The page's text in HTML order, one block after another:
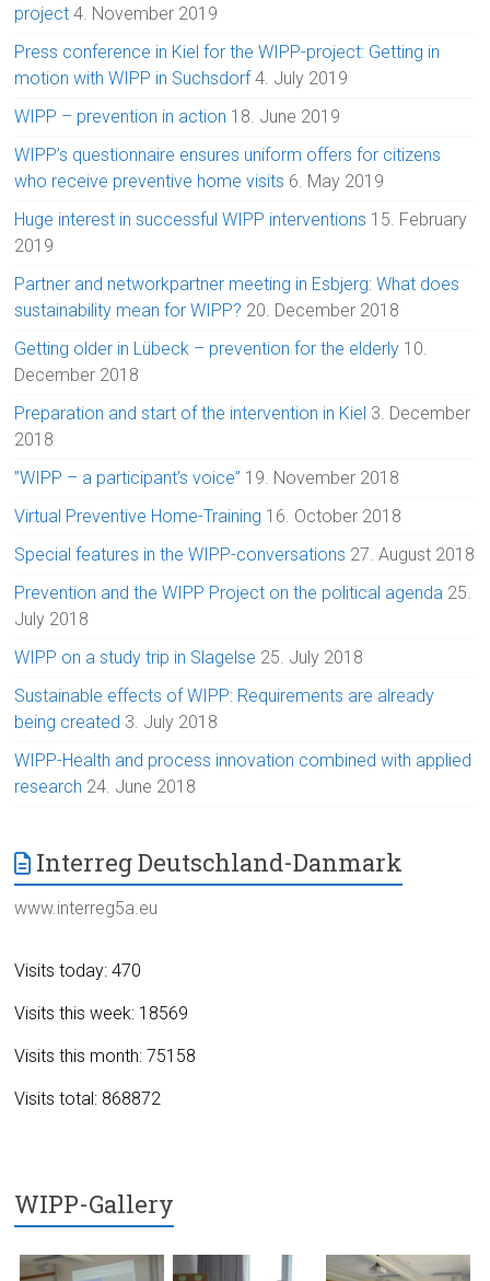
project 4. November 2019
Press conference in Kiel for the WIPP-project: Getting in
motion with WIPP in Suchsdorf 4. July 2019
WIPP – prevention in action 18. June 2019
WIPP’s questionnaire ensures uniform offers for citizens
who receive preventive home visits 6. May 2019
Huge interest in successful WIPP interventions 15. February
2019
Partner and networkpartner meeting in Esbjerg: What does
sustainability mean for WIPP? 20. December 2018
Getting older in Lübeck – prevention for the elderly 10.
December 2018
Preparation and start of the intervention in Kiel 3. December
2018
”WIPP – a participant’s voice” 19. November 2018
Virtual Preventive Home-Training 16. October 2018
Special features in the WIPP-conversations 27. August 2018
Prevention and the WIPP Project on the political agenda 25.
July 2018
WIPP on a study trip in Slagelse 25. July 2018
Sustainable effects of WIPP: Requirements are already
being created 3. July 2018
WIPP-Health and process innovation combined with applied
research 24. June 2018
Interreg Deutschland-Danmark
www.interreg5a.eu
Visits today: 470
Visits this week: 18569
Visits this month: 75158
Visits total: 868872
WIPP-Gallery